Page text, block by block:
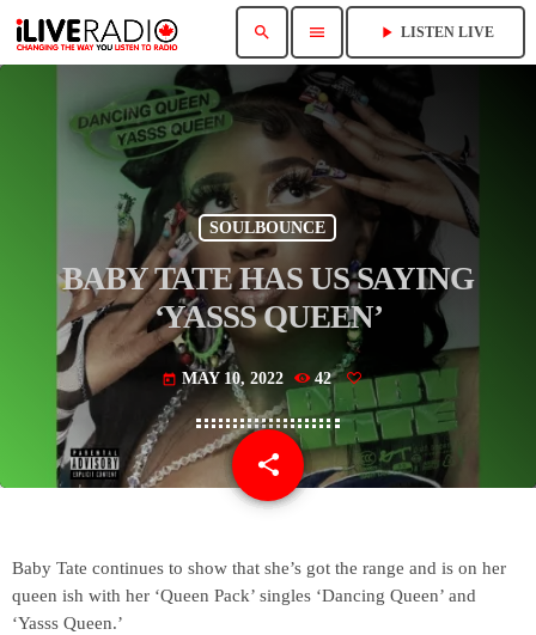
search menu play_arrow LISTEN LIVE
SOULBOUNCE
BABY TATE HAS US SAYING
‘YASSS QUEEN’
today MAY 10, 2022 42
share
email
Baby Tate continues to show that she’s got the range and is on her
queen ish with her ‘Queen Pack’ singles ‘Dancing Queen’ and
‘Yasss Queen.’